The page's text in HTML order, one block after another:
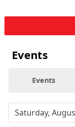
Events
Events